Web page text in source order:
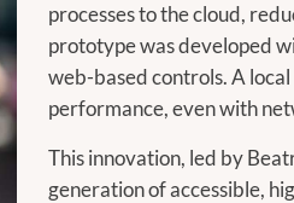
processes to the cloud,
prototype was developed
web-based controls. A
performance, even with
This innovation, led by
generation of accessible,